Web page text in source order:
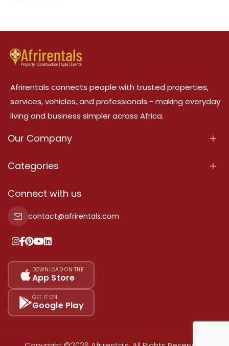
Afrirentals connects people with trusted properties,
services, vehicles, and professionals - making everyday
living and business simpler across Africa.
Our Company
About Us
Terms Of Services
Privacy Policy
Our Pricing
Sitemap
Categories
Properties
Property For Sale
Property For Rent
Add Your Testimonial
Connect with us
contact@afrirentals.com
DOWNLOAD ON THE
App Store
GET IT ON
Google Play